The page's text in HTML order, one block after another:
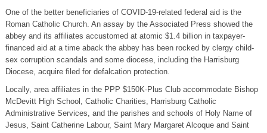
One of the better beneficiaries of COVID-19-related federal aid is the
Roman Catholic Church. An assay by the Associated Press showed the
abbey and its affiliates accustomed at atomic $1.4 billion in taxpayer-
financed aid at a time aback the abbey has been rocked by clergy child-
sex corruption scandals and some diocese, including the Harrisburg
Diocese, acquire filed for defalcation protection.
Locally, area affiliates in the PPP $150K-Plus Club accommodate Bishop
McDevitt High School, Catholic Charities, Harrisburg Catholic
Administrative Services, and the parishes and schools of Holy Name of
Jesus, Saint Catherine Labour, Saint Mary Margaret Alcoque and Saint